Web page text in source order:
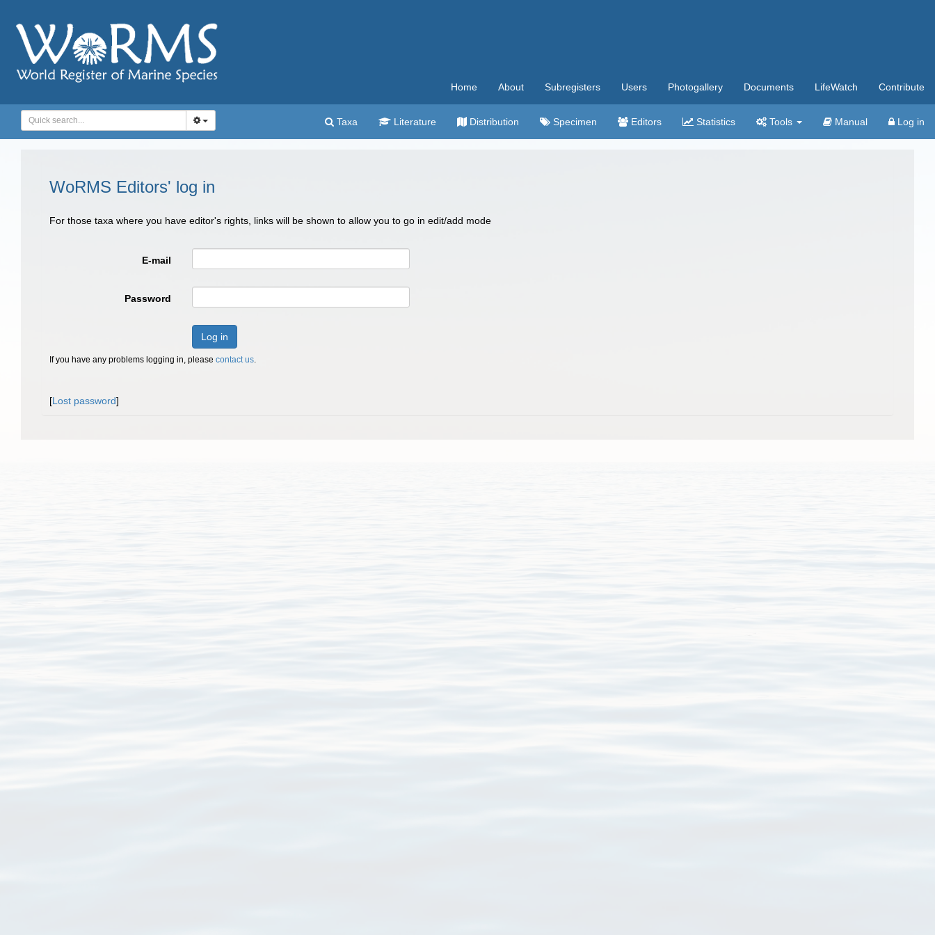
Home About Subregisters Users Photogallery Documents LifeWatch Contribute
Taxa Literature Distribution Specimen Editors Statistics Tools Manual Log in
WoRMS Editors' log in
For those taxa where you have editor's rights, links will be shown to allow you to go in edit/add mode
E-mail
Password
Log in
If you have any problems logging in, please contact us.
[Lost password]